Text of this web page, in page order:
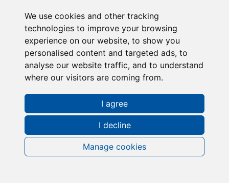
We use cookies and other tracking
technologies to improve your browsing
experience on our website, to show you
personalised content and targeted ads, to
analyse our website traffic, and to understand
where our visitors are coming from.
I agree
I decline
Manage cookies